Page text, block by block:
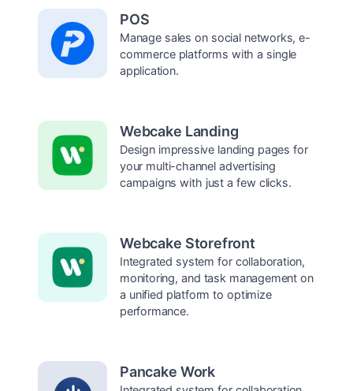
POS
Manage sales on social networks, e-
commerce platforms with a single
application.
Webcake Landing
Design impressive landing pages for
your multi-channel advertising
campaigns with just a few clicks.
Webcake Storefront
Integrated system for collaboration,
monitoring, and task management on
a unified platform to optimize
performance.
Pancake Work